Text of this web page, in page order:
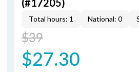
(#17205)
Total hours: 1 National: 0
$39
$27.30